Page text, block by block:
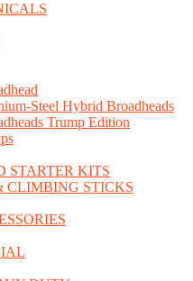
Steel Hybrid Broadheads
Trump Edition
STARTER KITS
CLIMBING STICKS